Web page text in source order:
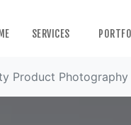
SERVICES
Product Photography